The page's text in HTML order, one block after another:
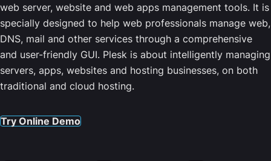
web server, website and web apps management tools. It is
specially designed to help web professionals manage web,
DNS, mail and other services through a comprehensive
and user-friendly GUI. Plesk is about intelligently managing
servers, apps, websites and hosting businesses, on both
traditional and cloud hosting.
Try Online Demo